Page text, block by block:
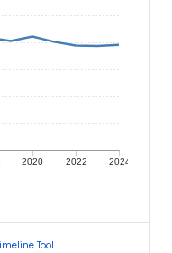
2020 2022 2024
Tool